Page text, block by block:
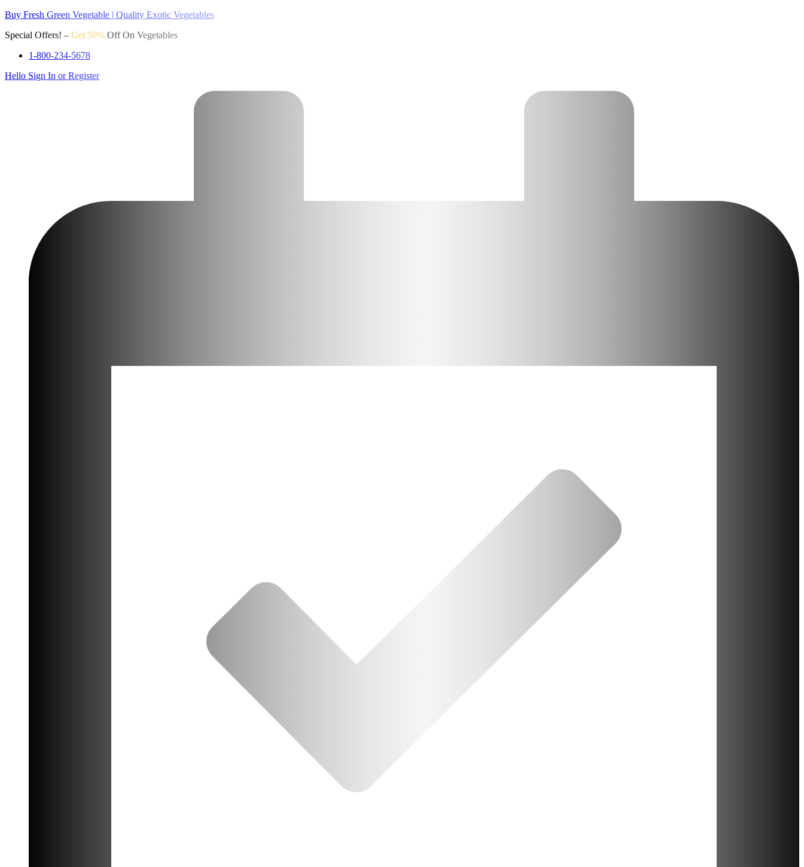
Buy Fresh Green Vegetable | Quality Exotic Vegetables
Special Offers! – Get 50% Off On Vegetables
1-800-234-5678
Hello Sign In or Register